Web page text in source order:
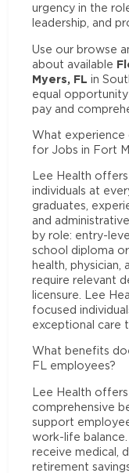
urgency in the
leadership, and
Use our browse
about available
Myers, FL in
equal
pay and
What experience
for Jobs in Fort
Lee Health
individuals at
graduates,
and
by role: entry-
school diploma or
health, physician,
require relevant
licensure. Lee
focused
exceptional care
What benefits
FL employees?
Lee Health
comprehensive
support
work-life
receive medical,
retirement